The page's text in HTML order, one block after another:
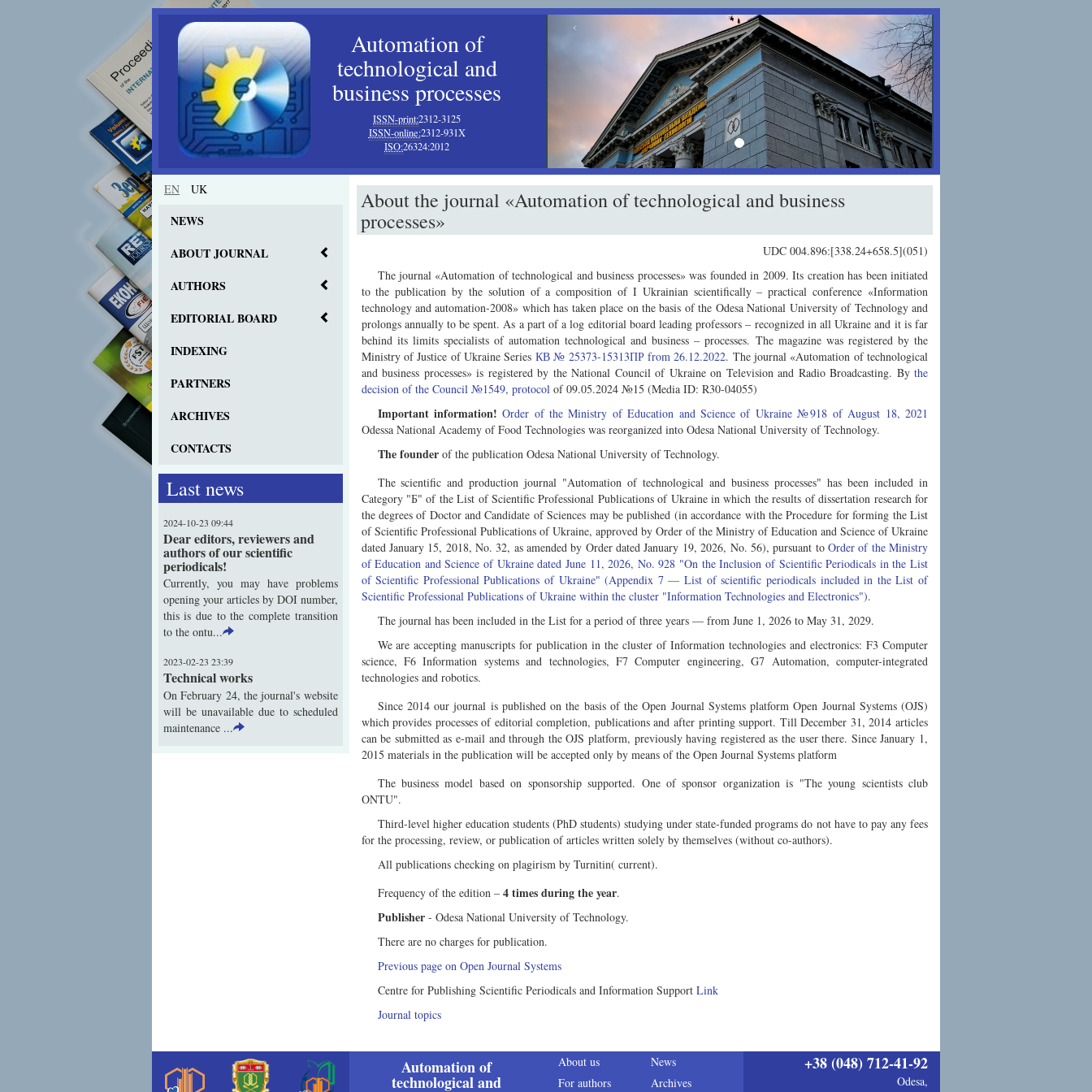
Automation of
technological and
business processes
ISSN-print:2312-3125
ISSN-online:2312-931X
ISO:26324:2012
‹ ›
EN UK
NEWS
ABOUT JOURNAL
AUTHORS
EDITORIAL BOARD
INDEXING
PARTNERS
ARCHIVES
CONTACTS
Last news
2024-10-23 09:44
Dear editors, reviewers and
authors of our scientific
periodicals!
Currently, you may have problems
opening your articles by DOI number,
this is due to the complete transition
to the ontu...
2023-02-23 23:39
Technical works
On February 24, the journal's website
will be unavailable due to scheduled
maintenance ...
About the journal «Automation of technological and business
processes»
UDC 004.896:[338.24+658.5](051)
The journal «Automation of technological and business processes» was founded in 2009. Its creation has been initiated
to the publication by the solution of a composition of I Ukrainian scientifically – practical conference «Information
technology and automation-2008» which has taken place on the basis of the Odesa National University of Technology and
prolongs annually to be spent. As a part of a log editorial board leading professors – recognized in all Ukraine and it is far
behind its limits specialists of automation technological and business – processes. The magazine was registered by the
Ministry of Justice of Ukraine Series КВ № 25373-15313ПР from 26.12.2022. The journal «Automation of technological
and business processes» is registered by the National Council of Ukraine on Television and Radio Broadcasting. By the
decision of the Council №1549, protocol of 09.05.2024 №15 (Media ID: R30-04055)
Important information! Order of the Ministry of Education and Science of Ukraine №918 of August 18, 2021
Odessa National Academy of Food Technologies was reorganized into Odesa National University of Technology.
The founderof the publication Odesa National University of Technology.
The scientific and production journal "Automation of technological and business processes" has been included in
Category "Б" of the List of Scientific Professional Publications of Ukraine in which the results of dissertation research for
the degrees of Doctor and Candidate of Sciences may be published (in accordance with the Procedure for forming the List
of Scientific Professional Publications of Ukraine, approved by Order of the Ministry of Education and Science of Ukraine
dated January 15, 2018, No. 32, as amended by Order dated January 19, 2026, No. 56), pursuant to Order of the Ministry
of Education and Science of Ukraine dated June 11, 2026, No. 928 "On the Inclusion of Scientific Periodicals in the List
of Scientific Professional Publications of Ukraine" (Appendix 7 — List of scientific periodicals included in the List of
Scientific Professional Publications of Ukraine within the cluster "Information Technologies and Electronics").
The journal has been included in the List for a period of three years — from June 1, 2026 to May 31, 2029.
We are accepting manuscripts for publication in the cluster of Information technologies and electronics: F3 Computer
science, F6 Information systems and technologies, F7 Computer engineering, G7 Automation, computer-integrated
technologies and robotics.
Since 2014 our journal is published on the basis of the Open Journal Systems platform Open Journal Systems (OJS)
which provides processes of editorial completion, publications and after printing support. Till December 31, 2014 articles
can be submitted as e-mail and through the OJS platform, previously having registered as the user there. Since January 1,
2015 materials in the publication will be accepted only by means of the Open Journal Systems platform
The business model based on sponsorship supported. One of sponsor organization is "The young scientists club
ONTU".
Third-level higher education students (PhD students) studying under state-funded programs do not have to pay any fees
for the processing, review, or publication of articles written solely by themselves (without co-authors).
All publications checking on plagirism by Turnitin( current).
Frequency of the edition – 4 times during the year.
Publisher- Odesa National University of Technology.
There are no charges for publication.
Previous page on Open Journal Systems
Centre for Publishing Scientific Periodicals and Information Support Link
Journal topics
Automation of
technological and
About us
News
For authors
Archives
+38 (048) 712-41-92
Odesa,